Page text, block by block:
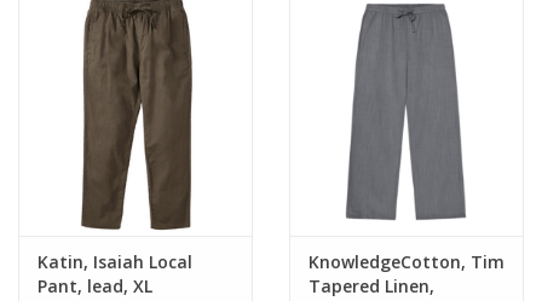
Katin, Isaiah Local
Pant, lead, XL
KnowledgeCotton, Tim
Tapered Linen,